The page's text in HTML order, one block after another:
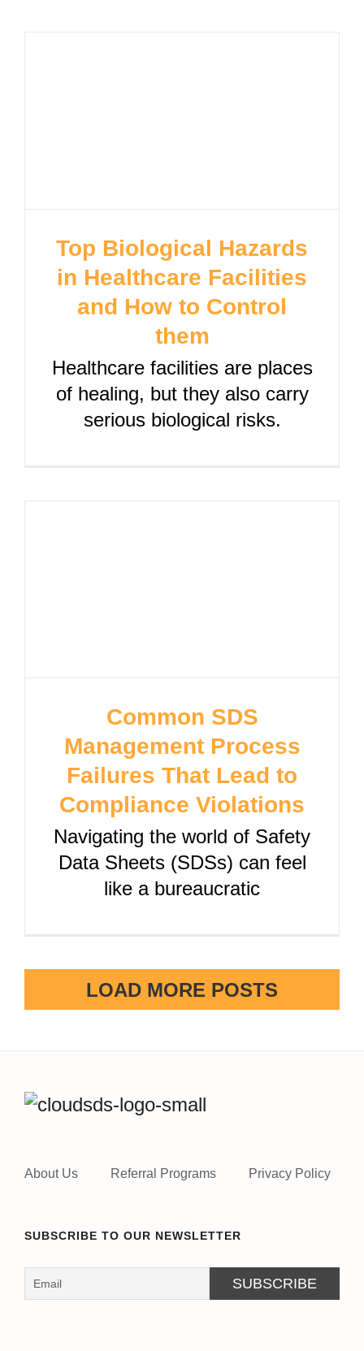
Top Biological Hazards
in Healthcare Facilities
and How to Control
them
Healthcare facilities are places
of healing, but they also carry
serious biological risks.
Common SDS
Management Process
Failures That Lead to
Compliance Violations
Navigating the world of Safety
Data Sheets (SDSs) can feel
like a bureaucratic
LOAD MORE POSTS
About Us Referral Programs Privacy Policy
SUBSCRIBE TO OUR NEWSLETTER